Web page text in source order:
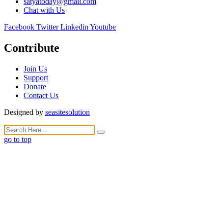
Chat with Us
Facebook Twitter Linkedin Youtube
Contribute
Join Us
Support
Donate
Contact Us
Designed by seasitesolution
go to top